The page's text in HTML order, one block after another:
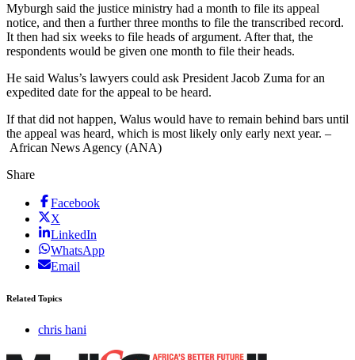
Myburgh said the justice ministry had a month to file its appeal
notice, and then a further three months to file the transcribed record.
It then had six weeks to file heads of argument. After that, the
respondents would be given one month to file their heads.
He said Walus’s lawyers could ask President Jacob Zuma for an
expedited date for the appeal to be heard.
If that did not happen, Walus would have to remain behind bars until
the appeal was heard, which is most likely only early next year. –
African News Agency (ANA)
Share
Facebook
X
LinkedIn
WhatsApp
Email
Related Topics
chris hani